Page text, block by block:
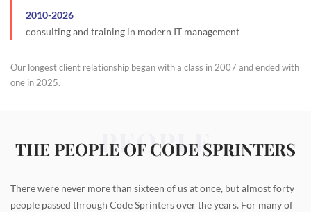
2010-2026
consulting and training in modern IT management
Our longest client relationship began with a class in 2007 and ended with
one in 2025.
PEOPLE
THE PEOPLE OF CODE SPRINTERS
There were never more than sixteen of us at once, but almost forty
people passed through Code Sprinters over the years. For many of